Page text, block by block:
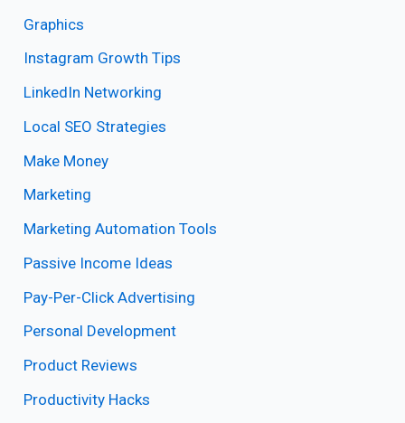
Graphics
Instagram Growth Tips
LinkedIn Networking
Local SEO Strategies
Make Money
Marketing
Marketing Automation Tools
Passive Income Ideas
Pay-Per-Click Advertising
Personal Development
Product Reviews
Productivity Hacks